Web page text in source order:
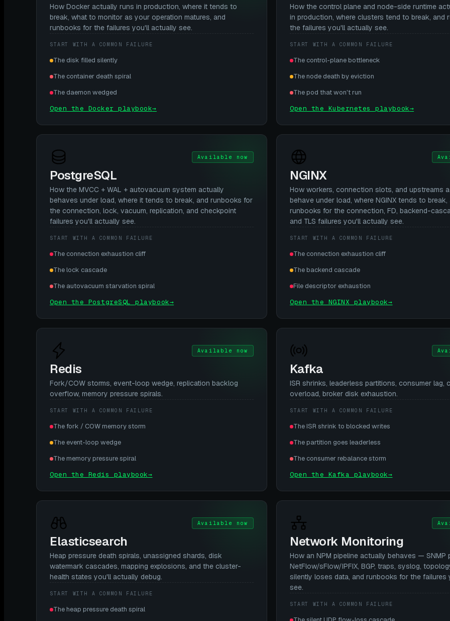
How Docker actually runs in production, where it tends to
break, what to monitor as your operation matures, and
runbooks for the failures you'll actually see.
START WITH A COMMON FAILURE
The disk filled silently
The container death spiral
The daemon wedged
Open the Docker playbook→
How the control plane and node-side runtime
in production, where clusters tend to break, and
the failures you'll actually see.
START WITH A COMMON FAILURE
The control-plane bottleneck
The node death by eviction
The pod that won't run
Open the Kubernetes playbook→
Available now
PostgreSQL
How the MVCC + WAL + autovacuum system actually
behaves under load, where it tends to break, and runbooks for
the connection, lock, vacuum, replication, and checkpoint
failures you'll actually see.
START WITH A COMMON FAILURE
The connection exhaustion cliff
The lock cascade
The autovacuum starvation spiral
Open the PostgreSQL playbook→
NGINX
How workers, connection slots, and upstreams
behave under load, where NGINX tends to break,
runbooks for the connection, FD, backend-
and TLS failures you'll actually see.
START WITH A COMMON FAILURE
The connection exhaustion cliff
The backend cascade
File descriptor exhaustion
Open the NGINX playbook→
Available now
Redis
Fork/COW storms, event-loop wedge, replication backlog
overflow, memory pressure spirals.
START WITH A COMMON FAILURE
The fork / COW memory storm
The event-loop wedge
The memory pressure spiral
Open the Redis playbook→
Kafka
ISR shrinks, leaderless partitions, consumer lag,
overload, broker disk exhaustion.
START WITH A COMMON FAILURE
The ISR shrink to blocked writes
The partition goes leaderless
The consumer rebalance storm
Open the Kafka playbook→
Available now
Elasticsearch
Heap pressure death spirals, unassigned shards, disk
watermark cascades, mapping explosions, and the cluster-
health states you'll actually debug.
START WITH A COMMON FAILURE
The heap pressure death spiral
Network Monitoring
How an NPM pipeline actually behaves — SNMP
NetFlow/sFlow/IPFIX, BGP, traps, syslog,
silently loses data, and runbooks for the failures
see.
START WITH A COMMON FAILURE